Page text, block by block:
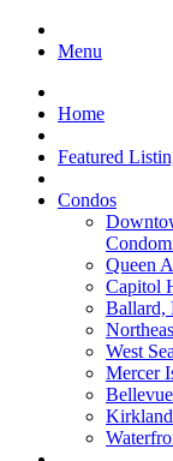
Menu
Home
Featured
Condos
Queen
Capitol
Ballard,
West
Mercer